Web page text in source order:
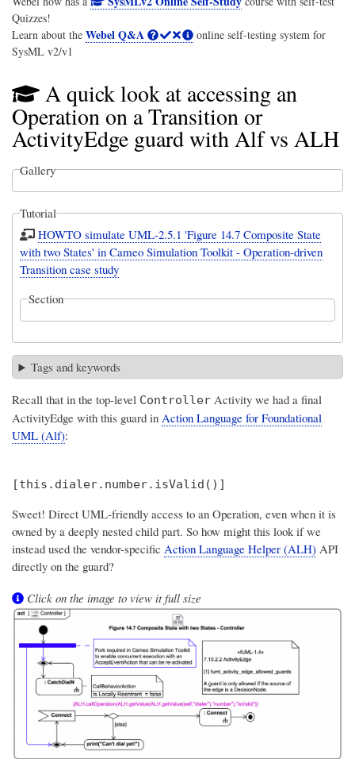
Quizzes!
Learn about the Webel Q&A
online self-testing system for
SysML v2/v1
A quick look at accessing an
Operation on a Transition or
ActivityEdge guard with Alf vs ALH
Gallery
Tutorial
HOWTO simulate UML-2.5.1 'Figure 14.7 Composite State
with two States' in Cameo Simulation Toolkit - Operation-driven
Transition case study
Section
Tags and keywords
Recall that in the top-level Controller Activity we had a final
ActivityEdge with this guard in Action Language for Foundational
UML (Alf):
Sweet! Direct UML-friendly access to an Operation, even when it is
owned by a deeply nested child part. So how might this look if we
instead used the vendor-specific Action Language Helper (ALH) API
directly on the guard?
Click on the image to view it full size